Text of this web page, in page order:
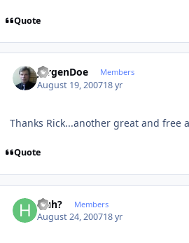
Quote
JurgenDoe Members
August 19, 200718 yr
Thanks Rick...another great and free
Quote
Huh? Members
August 24, 200718 yr